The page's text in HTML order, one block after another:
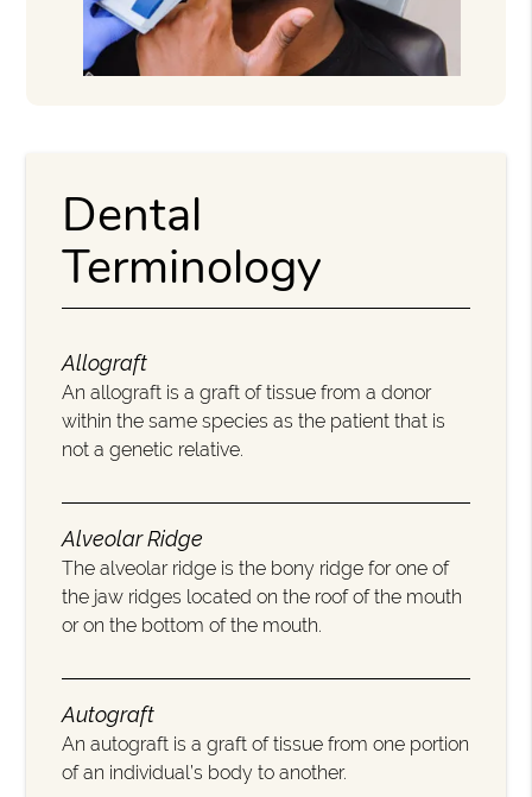
Dental
Terminology
Allograft
An allograft is a graft of tissue from a donor
within the same species as the patient that is
not a genetic relative.
Alveolar Ridge
The alveolar ridge is the bony ridge for one of
the jaw ridges located on the roof of the mouth
or on the bottom of the mouth.
Autograft
An autograft is a graft of tissue from one portion
of an individual’s body to another.